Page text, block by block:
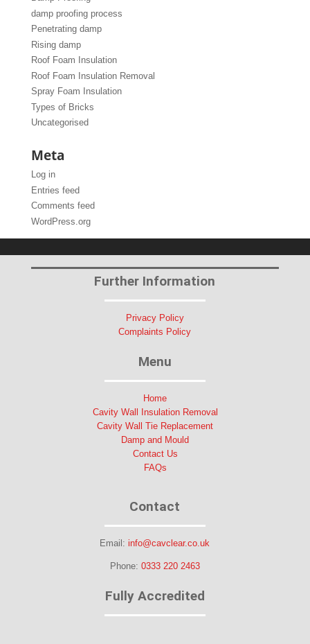
damp proofing process
Penetrating damp
Rising damp
Roof Foam Insulation
Roof Foam Insulation Removal
Spray Foam Insulation
Types of Bricks
Uncategorised
Meta
Log in
Entries feed
Comments feed
WordPress.org
Further Information
Privacy Policy
Complaints Policy
Menu
Home
Cavity Wall Insulation Removal
Cavity Wall Tie Replacement
Damp and Mould
Contact Us
FAQs
Contact
Email:info@cavclear.co.uk
Phone: 0333 220 2463
Fully Accredited